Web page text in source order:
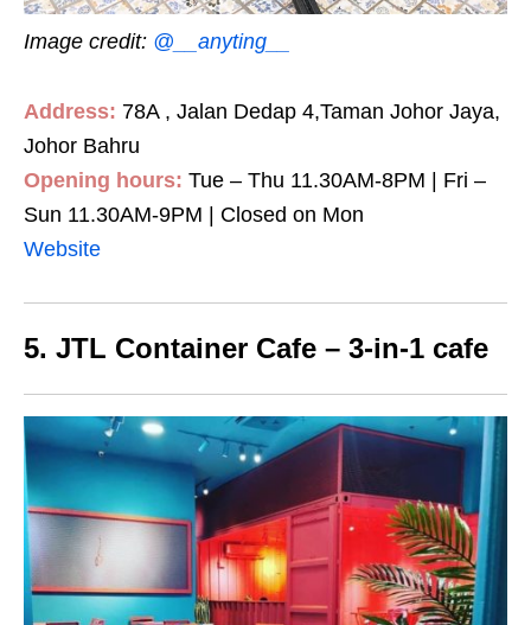
Image credit: @__anyting__
Address: 78A , Jalan Dedap 4,Taman Johor Jaya,
Johor Bahru
Opening hours: Tue – Thu 11.30AM-8PM | Fri –
Sun 11.30AM-9PM | Closed on Mon
Website
5. JTL Container Cafe – 3-in-1 cafe